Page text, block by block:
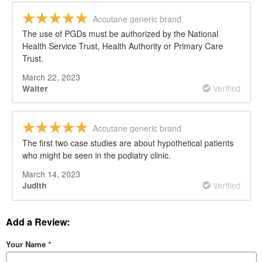
Accutane generic brand
The use of PGDs must be authorized by the National
Health Service Trust, Health Authority or Primary Care
Trust.
March 22, 2023
Walter Verified
Accutane generic brand
The first two case studies are about hypothetical patients
who might be seen in the podiatry clinic.
March 14, 2023
Judith Verified
Add a Review:
Your Name *